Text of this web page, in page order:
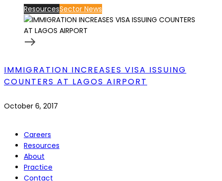
ResourcesSector News
IMMIGRATION INCREASES VISA ISSUING
COUNTERS AT LAGOS AIRPORT
October 6, 2017
Careers
Resources
About
Practice
Contact